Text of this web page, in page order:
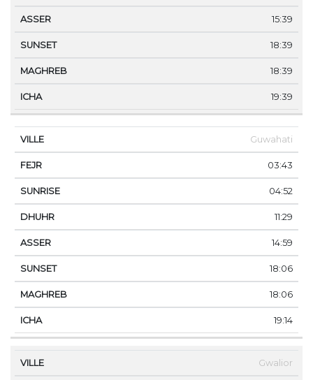
15:39
18:39
18:39
19:39
Guwahati
03:43
04:52
11:29
14:59
18:06
18:06
19:14
Gwalior